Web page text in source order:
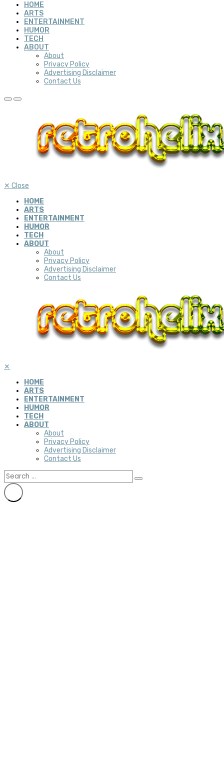
HOME
ARTS
ENTERTAINMENT
HUMOR
TECH
ABOUT
About
Privacy Policy
Advertising Disclaimer
Contact Us
✕ Close
HOME
ARTS
ENTERTAINMENT
HUMOR
TECH
ABOUT
About
Privacy Policy
Advertising Disclaimer
Contact Us
✕
HOME
ARTS
ENTERTAINMENT
HUMOR
TECH
ABOUT
About
Privacy Policy
Advertising Disclaimer
Contact Us